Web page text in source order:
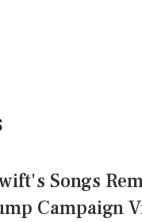
Songs
Campaign